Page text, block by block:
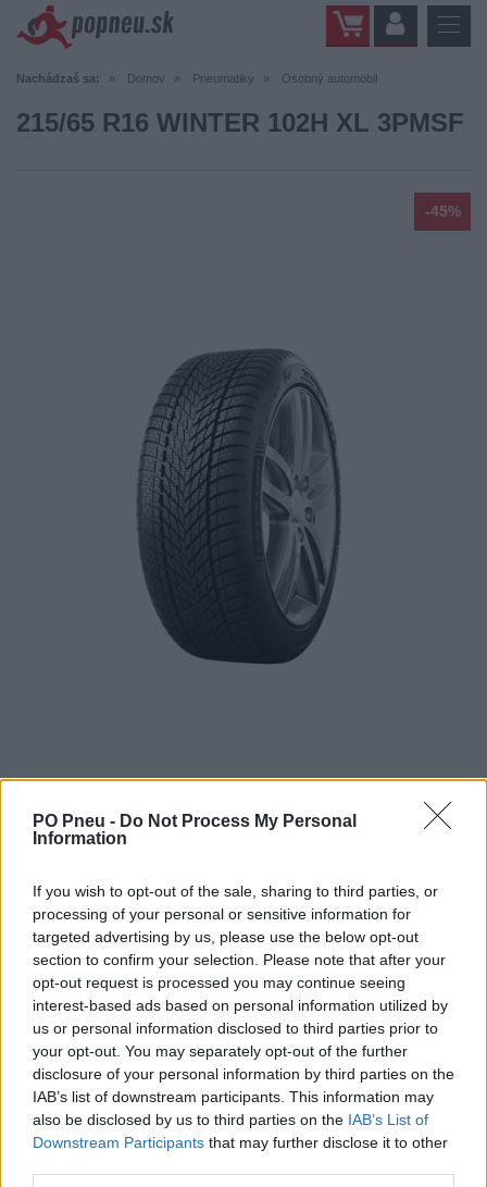
PO Pneu - Do Not Process My Personal
Information
If you wish to opt-out of the sale, sharing to third parties, or
processing of your personal or sensitive information for
targeted advertising by us, please use the below opt-out
section to confirm your selection. Please note that after your
opt-out request is processed you may continue seeing
interest-based ads based on personal information utilized by
us or personal information disclosed to third parties prior to
your opt-out. You may separately opt-out of the further
disclosure of your personal information by third parties on the
IAB’s list of downstream participants. This information may
also be disclosed by us to third parties on the IAB’s List of
Downstream Participants that may further disclose it to other
Nachádzaš sa: Domov Pneumatiky Osobný automobil
215/65 R16 WINTER 102H XL 3PMSF
-45%
110,95 € 201,72 €
- +
Dunlop
Kód:
4038526070371
Záruka:
24 mesiacov
Hmotnosť:
9.35 kg
Šírka:
215 cm